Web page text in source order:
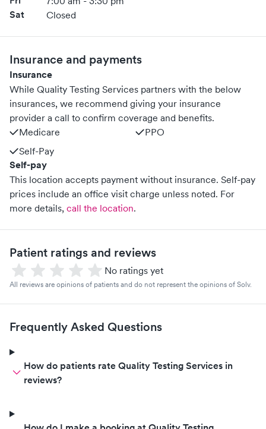
Sat Closed
Insurance and payments
Insurance
While Quality Testing Services partners with the below
insurances, we recommend giving your insurance
provider a call to confirm coverage and benefits.
Medicare
PPO
Self-Pay
Self-pay
This location accepts payment without insurance. Self-pay
prices include an office visit charge unless noted. For
more details, call the location.
Patient ratings and reviews
No ratings yet
All reviews are opinions of patients and do not represent the opinions of Solv.
Frequently Asked Questions
How do patients rate Quality Testing Services in
reviews?